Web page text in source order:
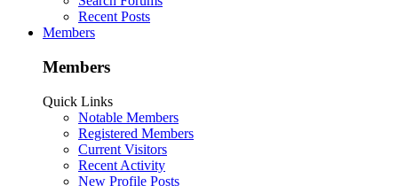
Recent Posts
Members
Members
Quick Links
Notable Members
Registered Members
Current Visitors
Recent Activity
New Profile Posts